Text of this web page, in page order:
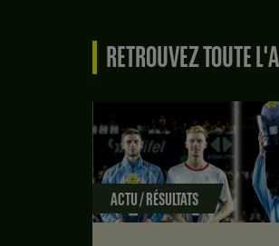
RETROUVEZ TOUTE
ACTU / RÉSULTATS